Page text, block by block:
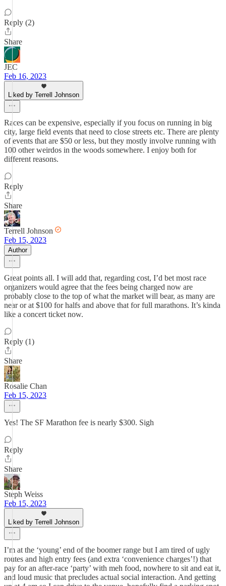
Reply (2)
Share
JEC
Feb 16, 2023
Liked by Terrell Johnson
Races can be expensive, especially if you focus on running in big
city, large field events that need to close streets etc. There are plenty
of events that are $50 or less, but they mostly involve running with
100 other weirdos in the woods somewhere. I enjoy both for
different reasons.
Reply
Share
Terrell Johnson
Feb 15, 2023
Author
Great points all. I will add that, regarding cost, I’d bet most race
organizers would agree that the fees being charged now are
probably close to the top of what the market will bear, as many are
near or at $100 for halfs and above that for full marathons. It’s kinda
like a concert ticket now.
Reply (1)
Share
Rosalie Chan
Feb 15, 2023
Yes! The SF Marathon fee is nearly $300. Sigh
Reply
Share
Steph Weiss
Feb 15, 2023
Liked by Terrell Johnson
I’m at the ‘young’ end of the boomer range but I am tired of ugly
routes and high entry fees (and extra ‘convenience charges’!) that
pay for an after-race ‘party’ with meh food, nowhere to sit and eat it,
and loud music that precludes actual social interaction. And getting